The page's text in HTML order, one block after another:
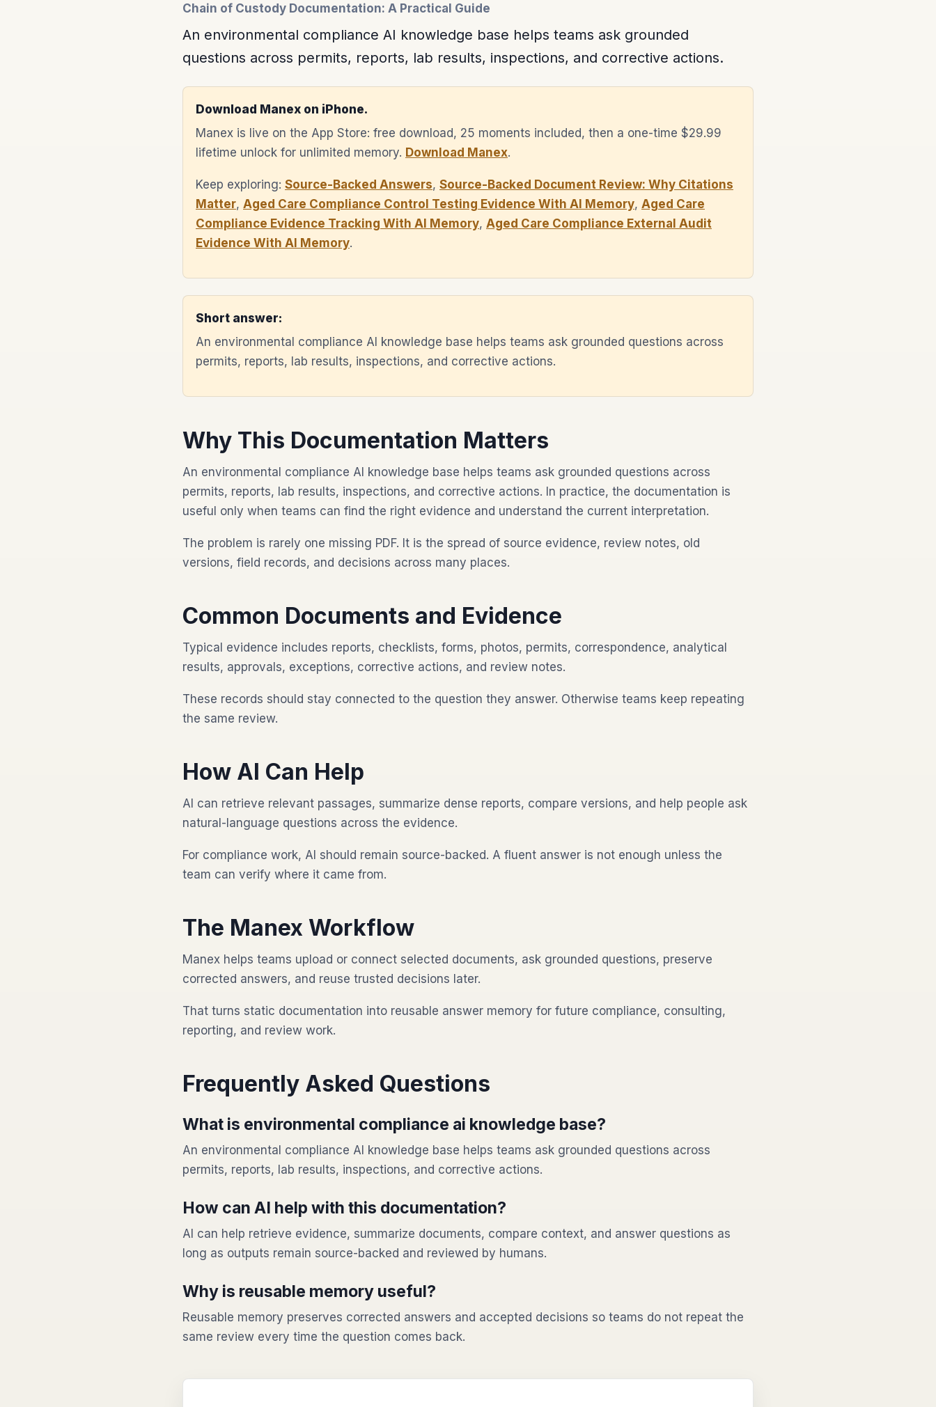
Chain of Custody Documentation: A Practical Guide
An environmental compliance AI knowledge base helps teams ask grounded
questions across permits, reports, lab results, inspections, and corrective actions.
Download Manex on iPhone.
Manex is live on the App Store: free download, 25 moments included, then a one-time $29.99
lifetime unlock for unlimited memory. Download Manex.
Keep exploring: Source-Backed Answers, Source-Backed Document Review: Why Citations
Matter, Aged Care Compliance Control Testing Evidence With AI Memory, Aged Care
Compliance Evidence Tracking With AI Memory, Aged Care Compliance External Audit
Evidence With AI Memory.
Short answer:
An environmental compliance AI knowledge base helps teams ask grounded questions across
permits, reports, lab results, inspections, and corrective actions.
Why This Documentation Matters
An environmental compliance AI knowledge base helps teams ask grounded questions across
permits, reports, lab results, inspections, and corrective actions. In practice, the documentation is
useful only when teams can find the right evidence and understand the current interpretation.
The problem is rarely one missing PDF. It is the spread of source evidence, review notes, old
versions, field records, and decisions across many places.
Common Documents and Evidence
Typical evidence includes reports, checklists, forms, photos, permits, correspondence, analytical
results, approvals, exceptions, corrective actions, and review notes.
These records should stay connected to the question they answer. Otherwise teams keep repeating
the same review.
How AI Can Help
AI can retrieve relevant passages, summarize dense reports, compare versions, and help people ask
natural-language questions across the evidence.
For compliance work, AI should remain source-backed. A fluent answer is not enough unless the
team can verify where it came from.
The Manex Workflow
Manex helps teams upload or connect selected documents, ask grounded questions, preserve
corrected answers, and reuse trusted decisions later.
That turns static documentation into reusable answer memory for future compliance, consulting,
reporting, and review work.
Frequently Asked Questions
What is environmental compliance ai knowledge base?
An environmental compliance AI knowledge base helps teams ask grounded questions across
permits, reports, lab results, inspections, and corrective actions.
How can AI help with this documentation?
AI can help retrieve evidence, summarize documents, compare context, and answer questions as
long as outputs remain source-backed and reviewed by humans.
Why is reusable memory useful?
Reusable memory preserves corrected answers and accepted decisions so teams do not repeat the
same review every time the question comes back.